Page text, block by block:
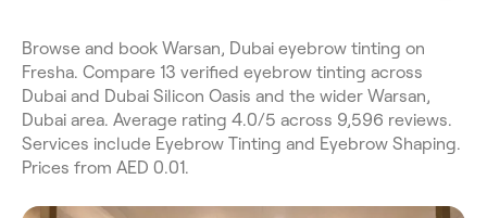
Browse and book Warsan, Dubai eyebrow tinting on
Fresha. Compare 13 verified eyebrow tinting across
Dubai and Dubai Silicon Oasis and the wider Warsan,
Dubai area. Average rating 4.0/5 across 9,596 reviews.
Services include Eyebrow Tinting and Eyebrow Shaping.
Prices from AED 0.01.